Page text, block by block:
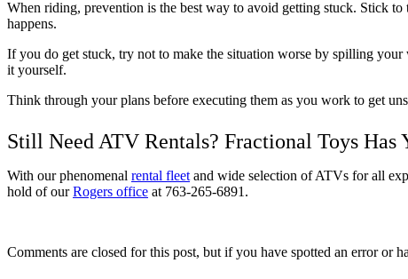
When riding, prevention is the best way to avoid getting stuck. Stick
happens.
If you do get stuck, try not to make the situation worse by spilling
it yourself.
Think through your plans before executing them as you work to get
Still Need ATV Rentals? Fractional Toys Has
With our phenomenal rental fleet and wide selection of ATVs for all
hold of ourRogers office at 763-265-6891.
Comments are closed for this post, but if you have spotted an error or